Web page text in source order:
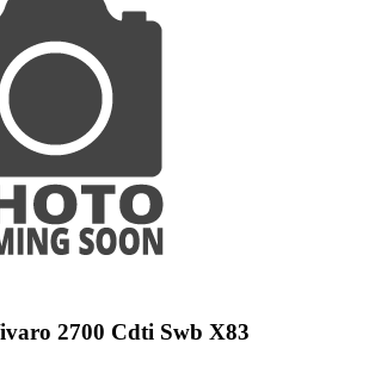
2700 Cdti Swb X83